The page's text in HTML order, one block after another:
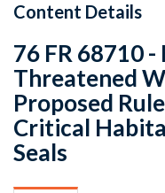
Content Details
76 FR 68710
Threatened
Proposed
Critical
Seals